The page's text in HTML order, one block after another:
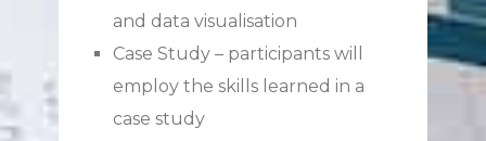
and data visualisation
Case Study – participants will
employ the skills learned in a
case study